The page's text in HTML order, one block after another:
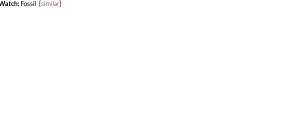
Fossil {similar}